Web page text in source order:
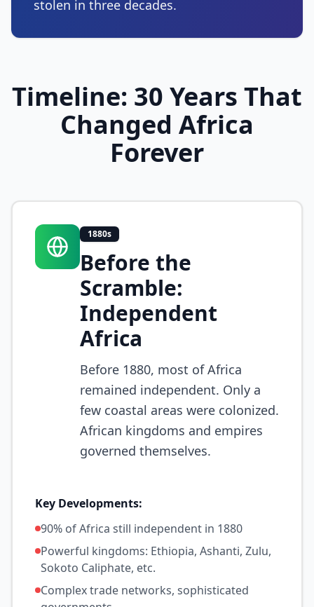
stolen in three decades.
Timeline: 30 Years That
Changed Africa
Forever
1880s
Before the
Scramble:
Independent
Africa
Before 1880, most of Africa
remained independent. Only a
few coastal areas were colonized.
African kingdoms and empires
governed themselves.
Key Developments:
90% of Africa still independent in 1880
Powerful kingdoms: Ethiopia, Ashanti, Zulu,
Sokoto Caliphate, etc.
Complex trade networks, sophisticated